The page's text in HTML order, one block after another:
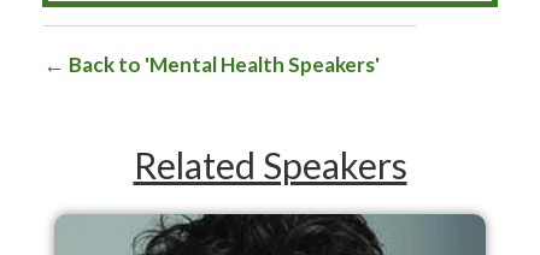
Back to 'Mental Health Speakers'
Related Speakers